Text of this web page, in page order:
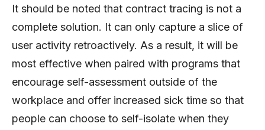
It should be noted that contract tracing is not a
complete solution. It can only capture a slice of
user activity retroactively. As a result, it will be
most effective when paired with programs that
encourage self-assessment outside of the
workplace and offer increased sick time so that
people can choose to self-isolate when they